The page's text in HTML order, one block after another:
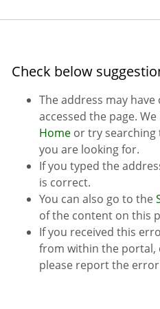
Check below
The address may
accessed the page.
Home or try
you are looking for.
If you typed the
is correct.
You can also go to the
of the content on this
If you received this
from within the portal,
please report the